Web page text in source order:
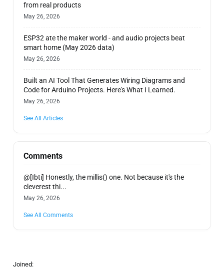
from real products
May 26, 2026
ESP32 ate the maker world - and audio projects beat
smart home (May 2026 data)
May 26, 2026
Built an AI Tool That Generates Wiring Diagrams and
Code for Arduino Projects. Here's What I Learned.
May 26, 2026
See All Articles
Comments
@[Ibti] Honestly, the millis() one. Not because it's the
cleverest thi...
May 26, 2026
See All Comments
Joined: